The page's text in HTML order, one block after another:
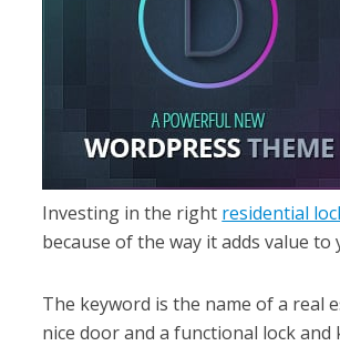
Investing in the right residential
because of the way it adds value to
The keyword is the name of a real
nice door and a functional lock